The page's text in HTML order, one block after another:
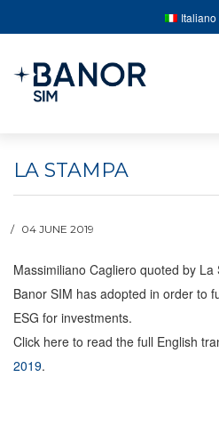
Italiano
LA STAMPA
04 JUNE 2019
Massimiliano Cagliero quoted by
Banor SIM has adopted in order to
ESG for investments.
Click here to read the full English
2019.